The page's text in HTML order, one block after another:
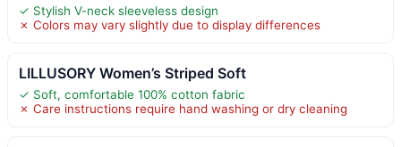
✓ Stylish V-neck sleeveless design
✗ Colors may vary slightly due to display differences
LILLUSORY Women’s Striped Soft
✓ Soft, comfortable 100% cotton fabric
✗ Care instructions require hand washing or dry cleaning